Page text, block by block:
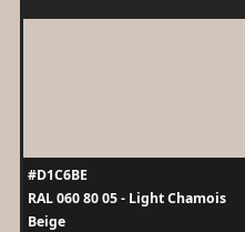
#D1C6BE
RAL 060 80 05 - Light Chamois
Beige